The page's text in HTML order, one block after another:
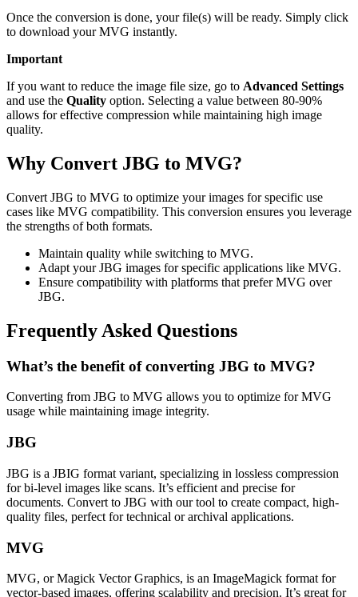
Once the conversion is done, your file(s) will be ready. Simply click
to download your MVG instantly.
Important
If you want to reduce the image file size, go to Advanced Settings
and use the Quality option. Selecting a value between 80-90%
allows for effective compression while maintaining high image
quality.
Why Convert JBG to MVG?
Convert JBG to MVG to optimize your images for specific use
cases like MVG compatibility. This conversion ensures you leverage
the strengths of both formats.
Maintain quality while switching to MVG.
Adapt your JBG images for specific applications like MVG.
Ensure compatibility with platforms that prefer MVG over
JBG.
Frequently Asked Questions
What’s the benefit of converting JBG to MVG?
Converting from JBG to MVG allows you to optimize for MVG
usage while maintaining image integrity.
JBG
JBG is a JBIG format variant, specializing in lossless compression
for bi-level images like scans. It’s efficient and precise for
documents. Convert to JBG with our tool to create compact, high-
quality files, perfect for technical or archival applications.
MVG
MVG, or Magick Vector Graphics, is an ImageMagick format for
vector-based images, offering scalability and precision. It’s great for